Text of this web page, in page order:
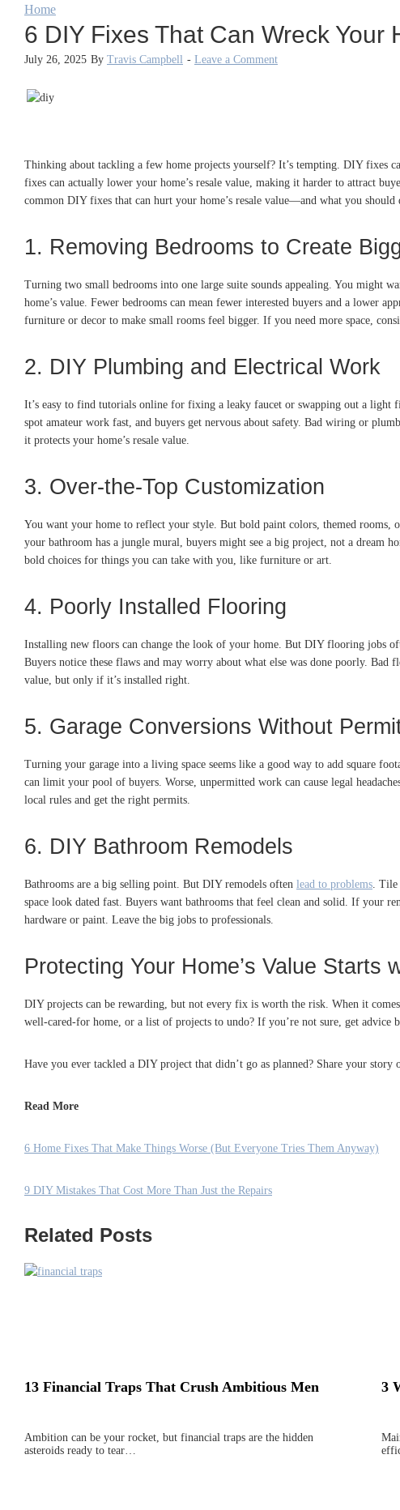
Home
6 DIY Fixes That Can Wreck Your
July 26, 2025 By Travis Campbell - Leave a Comment
Thinking about tackling a few home projects yourself? It’s tempting. DIY fixes
fixes can actually lower your home’s resale value, making it harder to attract
common DIY fixes that can hurt your home’s resale value—and what you should
1. Removing Bedrooms to Create
Turning two small bedrooms into one large suite sounds appealing. You might
home’s value. Fewer bedrooms can mean fewer interested buyers and a lower
furniture or decor to make small rooms feel bigger. If you need more space,
2. DIY Plumbing and Electrical Work
It’s easy to find tutorials online for fixing a leaky faucet or swapping out a light
spot amateur work fast, and buyers get nervous about safety. Bad wiring or
it protects your home’s resale value.
3. Over-the-Top Customization
You want your home to reflect your style. But bold paint colors, themed
your bathroom has a jungle mural, buyers might see a big project, not a dream
bold choices for things you can take with you, like furniture or art.
4. Poorly Installed Flooring
Installing new floors can change the look of your home. But DIY flooring jobs
Buyers notice these flaws and may worry about what else was done poorly.
value, but only if it’s installed right.
5. Garage Conversions Without
Turning your garage into a living space seems like a good way to add square
can limit your pool of buyers. Worse, unpermitted work can cause legal
local rules and get the right permits.
6. DIY Bathroom Remodels
Bathrooms are a big selling point. But DIY remodels often lead to problems .
space look dated fast. Buyers want bathrooms that feel clean and solid. If your
hardware or paint. Leave the big jobs to professionals.
Protecting Your Home’s Value Starts
DIY projects can be rewarding, but not every fix is worth the risk. When it
well-cared-for home, or a list of projects to undo? If you’re not sure, get advice
Have you ever tackled a DIY project that didn’t go as planned? Share your story
Read More
6 Home Fixes That Make Things Worse (But Everyone Tries Them Anyway)
9 DIY Mistakes That Cost More Than Just the Repairs
Related Posts
13 Financial Traps That Crush Ambitious Men
Ambition can be your rocket, but financial traps are the hidden
asteroids ready to tear…
3